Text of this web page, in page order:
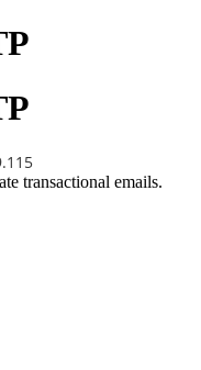
transactional emails.